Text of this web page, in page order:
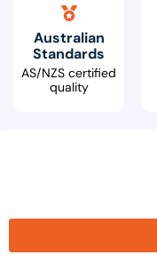
Australian
Standards
AS/NZS certified
quality